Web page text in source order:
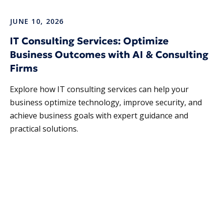
JUNE 10, 2026
IT Consulting Services: Optimize
Business Outcomes with AI & Consulting
Firms
Explore how IT consulting services​ can help your
business optimize technology, improve security, and
achieve business goals with expert guidance and
practical solutions.